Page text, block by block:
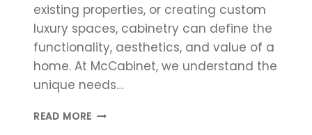
existing properties, or creating custom
luxury spaces, cabinetry can define the
functionality, aesthetics, and value of a
home. At McCabinet, we understand the
unique needs…
READ MORE 5